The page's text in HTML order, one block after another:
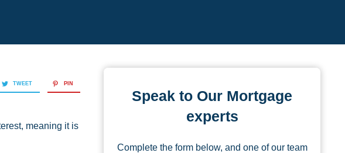
TWEET PIN
meaning it is
Speak to Our Mortgage
experts
Complete the form below, and one of our team